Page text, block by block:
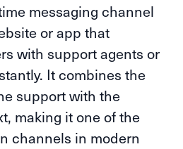
messaging channel
or app that
with support agents or
It combines the
support with the
making it one of the
channels in modern